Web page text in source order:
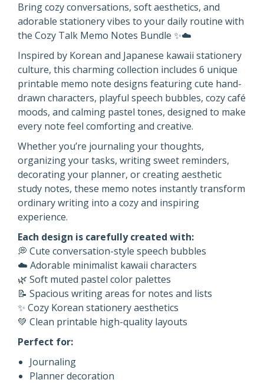
Bring cozy conversations, soft aesthetics, and
adorable stationery vibes to your daily routine with
the Cozy Talk Memo Notes Bundle ✨☁️
Inspired by Korean and Japanese kawaii stationery
culture, this charming collection includes 6 unique
printable memo note designs featuring cute hand-
drawn characters, playful speech bubbles, cozy café
moods, and calming pastel tones, designed to make
every note feel comforting and creative.
Whether you’re journaling your thoughts,
organizing your tasks, writing sweet reminders,
decorating your planner, or creating aesthetic
study notes, these memo notes instantly transform
ordinary writing into a cozy and inspiring
experience.
Each design is carefully created with:
💭 Cute conversation-style speech bubbles
☁️ Adorable minimalist kawaii characters
🌿 Soft muted pastel color palettes
📝 Spacious writing areas for notes and lists
✨ Cozy Korean stationery aesthetics
💚 Clean printable high-quality layouts
Perfect for:
Journaling
Planner decoration